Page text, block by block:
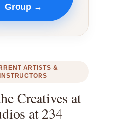
Group →
ARTISTS &
INSTRUCTORS
Creatives at
at 234